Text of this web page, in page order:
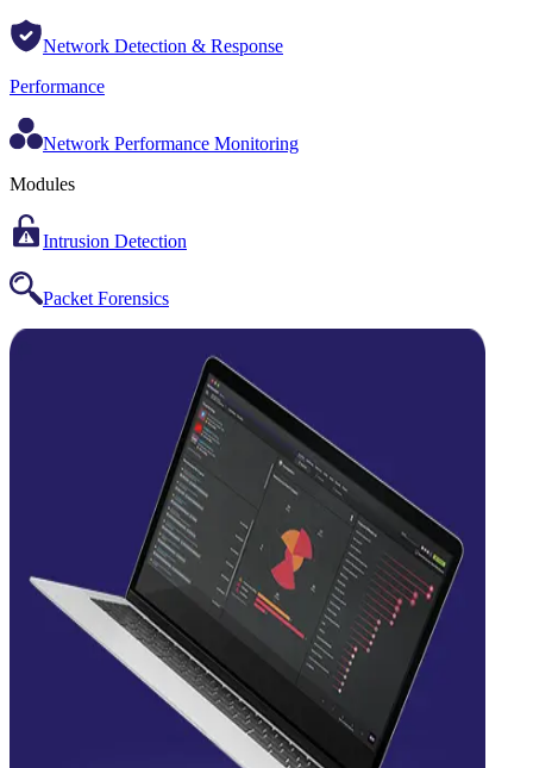
Network Detection & Response
Performance
Network Performance Monitoring
Modules
Intrusion Detection
Packet Forensics